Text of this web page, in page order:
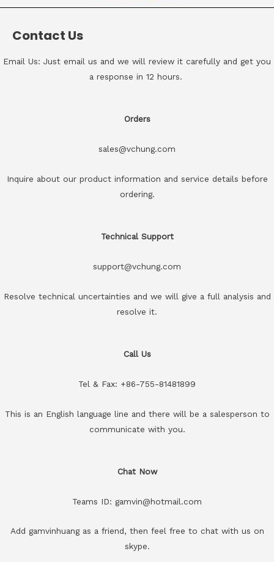
Contact Us
Email Us: Just email us and we will review it carefully and get you
a response in 12 hours.
Orders
sales@vchung.com
Inquire about our product information and service details before
ordering.
Technical Support
support@vchung.com
Resolve technical uncertainties and we will give a full analysis and
resolve it.
Call Us
Tel & Fax: +86-755-81481899
This is an English language line and there will be a salesperson to
communicate with you.
Chat Now
Teams ID: gamvin@hotmail.com
Add gamvinhuang as a friend, then feel free to chat with us on
skype.